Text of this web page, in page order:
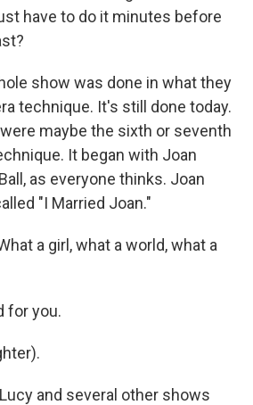
have to do it minutes before
show was done in what they
technique. It's still done today.
maybe the sixth or seventh
It began with Joan
as everyone thinks. Joan
"I Married Joan."
a girl, what a world, what a
for you.
and several other shows